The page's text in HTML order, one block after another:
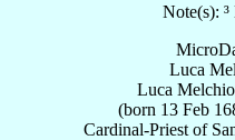
Note(s):
Luca
Luca
(born 13 Feb
Cardinal-Priestof